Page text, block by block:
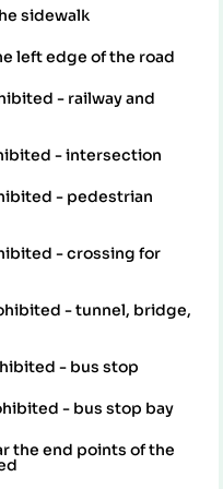
sidewalk
left edge of the road
- railway and
- intersection
- pedestrian
- crossing for
- tunnel, bridge,
- bus stop
- bus stop bay
the end points of the